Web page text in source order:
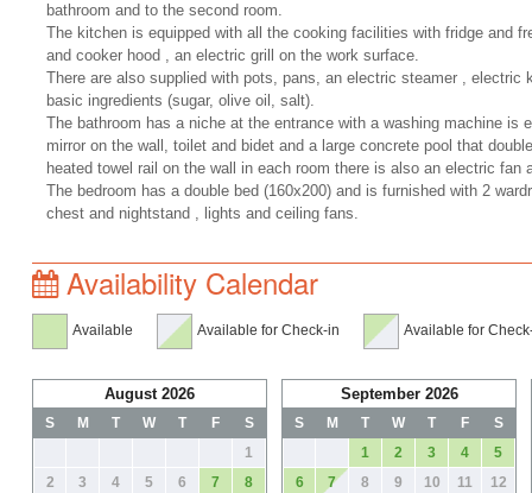
bathroom and to the second room.
The kitchen is equipped with all the cooking facilities with fridge and
and cooker hood , an electric grill on the work surface.
There are also supplied with pots, pans, an electric steamer , electric
basic ingredients (sugar, olive oil, salt).
The bathroom has a niche at the entrance with a washing machine is
mirror on the wall, toilet and bidet and a large concrete pool that
heated towel rail on the wall in each room there is also an electric fan
The bedroom has a double bed (160x200) and is furnished with 2
chest and nightstand , lights and ceiling fans.
Availability Calendar
Available Available for Check-in Available for
August 2026
S M T W T F
S
1
2
3 4 5 6 7
8
September 2026
S M T W T F
S
1
2 3 4
5
6
7 8 9 10 11
12